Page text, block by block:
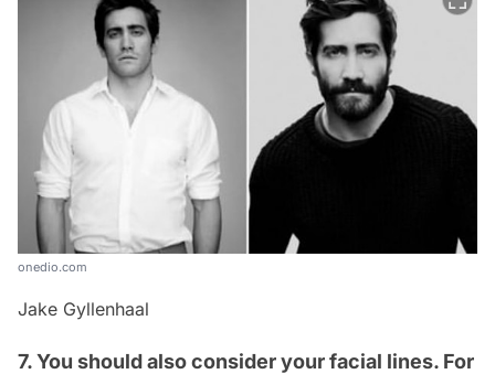
onedio.com
Jake Gyllenhaal
7. You should also consider your facial lines. For